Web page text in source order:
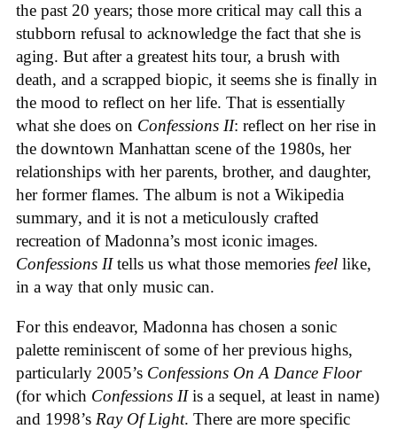
the past 20 years; those more critical may call this a
stubborn refusal to acknowledge the fact that she is
aging. But after a greatest hits tour, a brush with
death, and a scrapped biopic, it seems she is finally in
the mood to reflect on her life. That is essentially
what she does on Confessions II: reflect on her rise in
the downtown Manhattan scene of the 1980s, her
relationships with her parents, brother, and daughter,
her former flames. The album is not a Wikipedia
summary, and it is not a meticulously crafted
recreation of Madonna’s most iconic images.
Confessions IItells us what those memories feel like,
in a way that only music can.
For this endeavor, Madonna has chosen a sonic
palette reminiscent of some of her previous highs,
particularly 2005’s Confessions On A Dance Floor
(for which Confessions IIis a sequel, at least in name)
and 1998’s Ray Of Light. There are more specific